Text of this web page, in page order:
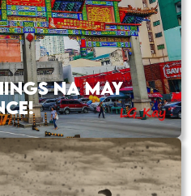
NA MAY